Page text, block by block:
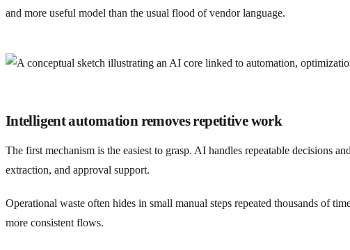
and more useful model than the usual flood of vendor language.
Intelligent automation removes repetitive work
The first mechanism is the easiest to grasp. AI handles repeatable decisions
extraction, and approval support.
Operational waste often hides in small manual steps repeated thousands of
more consistent flows.